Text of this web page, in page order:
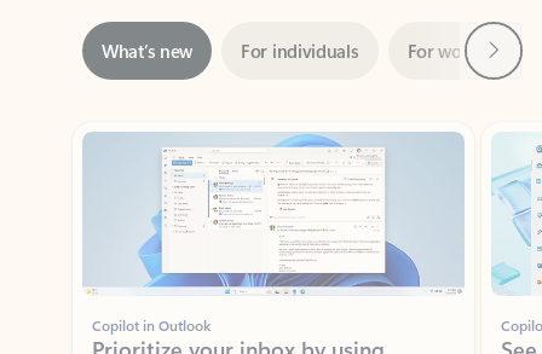
Showing slide 1 of 3
Copilot in Outlook
Prioritize your inbox by using
Copilot to mark high and low-
priority emails based on your role,